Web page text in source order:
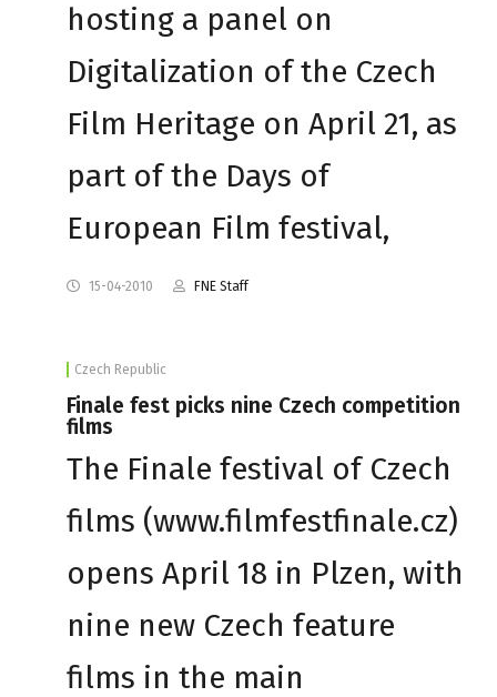
hosting a panel on
Digitalization of the Czech
Film Heritage on April 21, as
part of the Days of
European Film festival,
15-04-2010 FNE Staff
Czech Republic
Finale fest picks nine Czech competition
films
The Finale festival of Czech
films (www.filmfestfinale.cz)
opens April 18 in Plzen, with
nine new Czech feature
films in the main